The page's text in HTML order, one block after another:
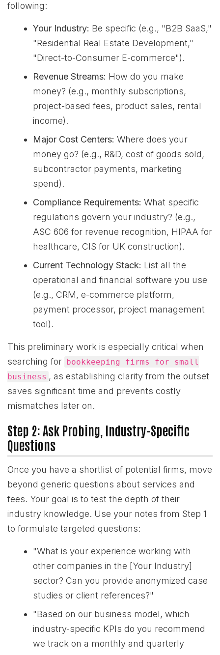
following:
Your Industry: Be specific (e.g., "B2B SaaS,"
"Residential Real Estate Development,"
"Direct-to-Consumer E-commerce").
Revenue Streams: How do you make
money? (e.g., monthly subscriptions,
project-based fees, product sales, rental
income).
Major Cost Centers: Where does your
money go? (e.g., R&D, cost of goods sold,
subcontractor payments, marketing
spend).
Compliance Requirements: What specific
regulations govern your industry? (e.g.,
ASC 606 for revenue recognition, HIPAA for
healthcare, CIS for UK construction).
Current Technology Stack: List all the
operational and financial software you use
(e.g., CRM, e-commerce platform,
payment processor, project management
tool).
This preliminary work is especially critical when
searching for bookkeeping firms for small
business , as establishing clarity from the outset
saves significant time and prevents costly
mismatches later on.
Step 2: Ask Probing, Industry-Specific
Questions
Once you have a shortlist of potential firms, move
beyond generic questions about services and
fees. Your goal is to test the depth of their
industry knowledge. Use your notes from Step 1
to formulate targeted questions:
"What is your experience working with
other companies in the [Your Industry]
sector? Can you provide anonymized case
studies or client references?"
"Based on our business model, which
industry-specific KPIs do you recommend
we track on a monthly and quarterly